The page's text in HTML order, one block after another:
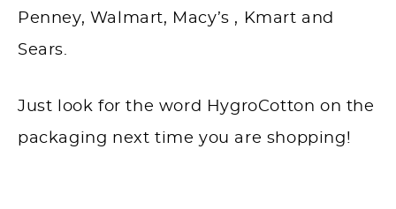
Penney, Walmart, Macy’s , Kmart and
Sears.
Just look for the word HygroCotton on the
packaging next time you are shopping!